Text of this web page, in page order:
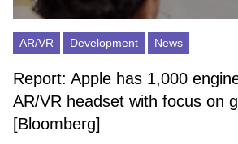
AR/VR Development News
Report: Apple has 1,000
AR/VR headset with focus on
[Bloomberg]